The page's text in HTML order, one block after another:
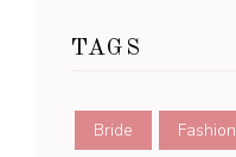
TAGS
Bride Fashion